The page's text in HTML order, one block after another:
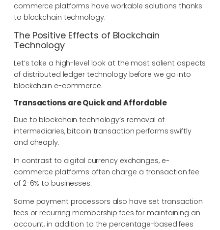
commerce platforms have workable solutions thanks
to blockchain technology.
The Positive Effects of Blockchain
Technology
Let’s take a high-level look at the most salient aspects
of distributed ledger technology before we go into
blockchain e-commerce.
Transactions are Quick and Affordable
Due to blockchain technology’s removal of
intermediaries, bitcoin transaction performs swiftly
and cheaply.
In contrast to digital currency exchanges, e-
commerce platforms often charge a transaction fee
of 2-6% to businesses.
Some payment processors also have set transaction
fees or recurring membership fees for maintaining an
account, in addition to the percentage-based fees